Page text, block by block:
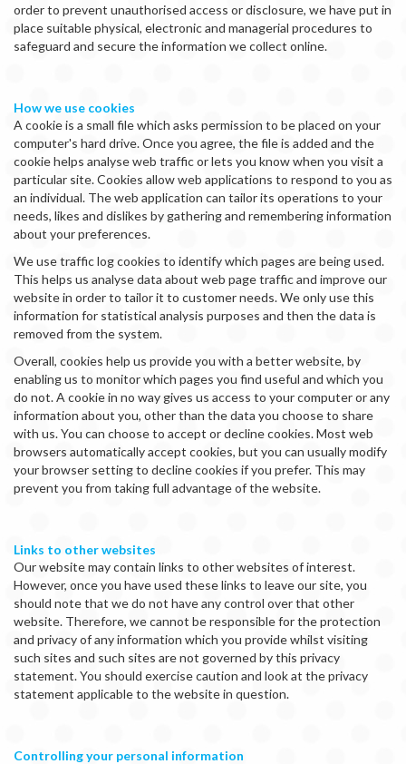
order to prevent unauthorised access or disclosure, we have put in
place suitable physical, electronic and managerial procedures to
safeguard and secure the information we collect online.
How we use cookies
A cookie is a small file which asks permission to be placed on your
computer's hard drive. Once you agree, the file is added and the
cookie helps analyse web traffic or lets you know when you visit a
particular site. Cookies allow web applications to respond to you as
an individual. The web application can tailor its operations to your
needs, likes and dislikes by gathering and remembering information
about your preferences.
We use traffic log cookies to identify which pages are being used.
This helps us analyse data about web page traffic and improve our
website in order to tailor it to customer needs. We only use this
information for statistical analysis purposes and then the data is
removed from the system.
Overall, cookies help us provide you with a better website, by
enabling us to monitor which pages you find useful and which you
do not. A cookie in no way gives us access to your computer or any
information about you, other than the data you choose to share
with us. You can choose to accept or decline cookies. Most web
browsers automatically accept cookies, but you can usually modify
your browser setting to decline cookies if you prefer. This may
prevent you from taking full advantage of the website.
Links to other websites
Our website may contain links to other websites of interest.
However, once you have used these links to leave our site, you
should note that we do not have any control over that other
website. Therefore, we cannot be responsible for the protection
and privacy of any information which you provide whilst visiting
such sites and such sites are not governed by this privacy
statement. You should exercise caution and look at the privacy
statement applicable to the website in question.
Controlling your personal information